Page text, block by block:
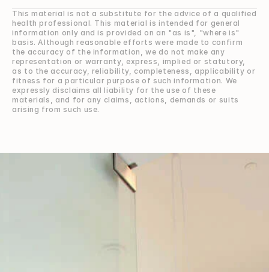
This material is not a substitute for the advice of a qualified
health professional. This material is intended for general
information only and is provided on an "as is", "where is"
basis. Although reasonable efforts were made to confirm
the accuracy of the information, we do not make any
representation or warranty, express, implied or statutory,
as to the accuracy, reliability, completeness, applicability or
fitness for a particular purpose of such information. We
expressly disclaims all liability for the use of these
materials, and for any claims, actions, demands or suits
arising from such use.